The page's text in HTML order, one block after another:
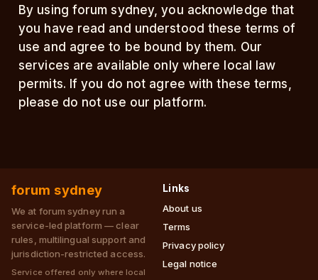
By using forum sydney, you acknowledge that
you have read and understood these terms of
use and agree to be bound by them. Our
services are available only where local law
permits. If you do not agree with these terms,
please do not use our platform.
forum sydney
We at forum sydney run a
service-led platform — clear
rules, multilingual support and
jurisdiction-restricted access.
Service offered only where local
Links
About us
Terms
Privacy policy
Legal notice